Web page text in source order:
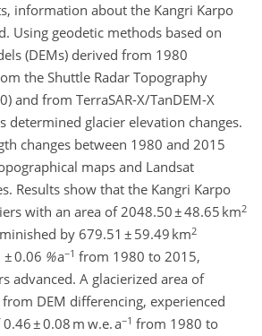
information about the Kangri Karpo
Using geodetic methods based on
(DEMs) derived from 1980
the Shuttle Radar Topography
and from TerraSAR-X/TanDEM-X
determined glacier elevation changes.
changes between 1980 and 2015
maps and Landsat
Results show that the Kangri Karpo
with an area of 2048.50 ± 48.65 km2
by 679.51 ± 59.49 km2
± 0.06 %a−1 from 1980 to 2015,
advanced. A glacierized area of
DEM differencing, experienced
± 0.08 m w.e. a−1 from 1980 to